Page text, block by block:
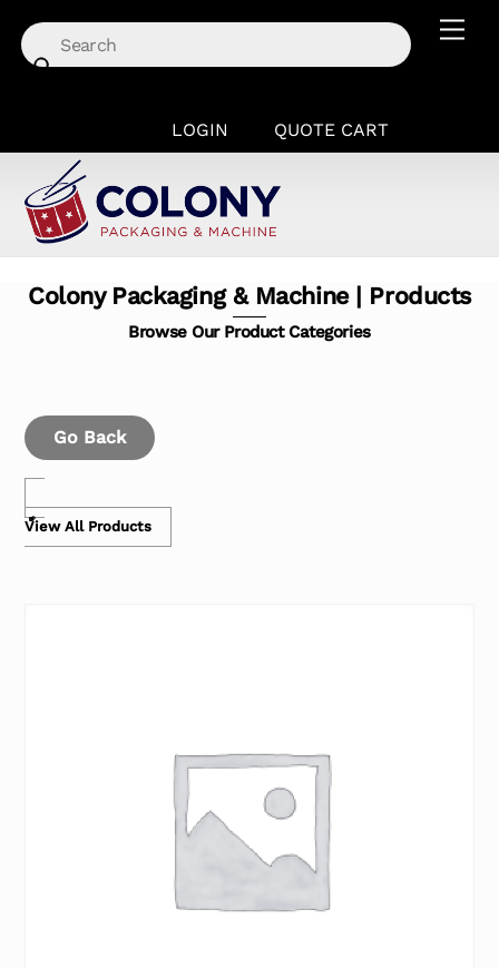
content
LOGIN QUOTE CART
Colony Packaging & Machine | Products
Browse Our Product Categories
Go Back
View All Products